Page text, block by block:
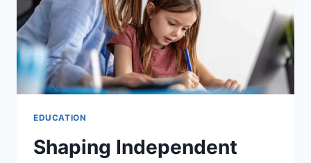
EDUCATION
Shaping Independent